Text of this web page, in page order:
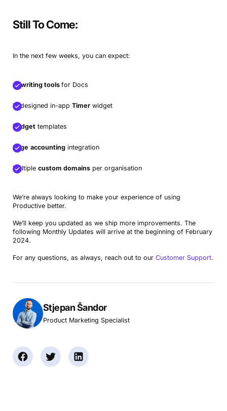
Still To Come:
In the next few weeks, you can expect:
AI writing tools for Docs
Redesigned in-app Timerwidget
Budgettemplates
Sage accountingintegration
Multiple custom domainsper organisation
We’re always looking to make your experience of using
Productive better.
We’ll keep you updated as we ship more improvements. The
following Monthly Updates will arrive at the beginning of February
2024.
For any questions, as always, reach out to our Customer Support.
Stjepan Šandor
Product Marketing Specialist